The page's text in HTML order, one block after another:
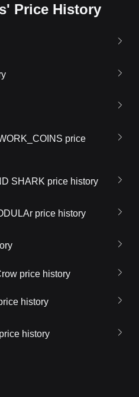
Price History
price
SHARK price history
price history
price history
history
history